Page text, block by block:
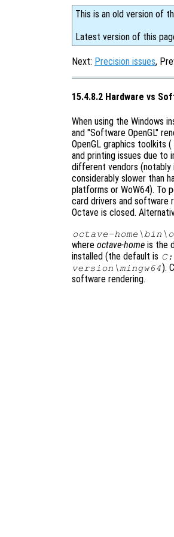
This is an old version of
Latest version of this
Next: Precision issues,
15.4.8.2 Hardware vs
When using the Windows
and "Software OpenGL"
OpenGL graphics toolkits (
and printing issues due to
different vendors (notably
considerably slower than
platforms or WoW64). To
card drivers and software
Octave is closed.
octave-home
where octave-home is the
installed (the default is
version \mingw64).
software rendering.